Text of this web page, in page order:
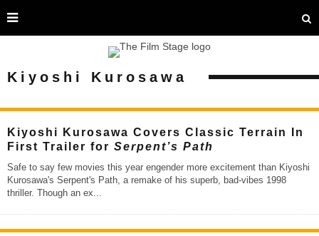
Kiyoshi Kurosawa
Kiyoshi Kurosawa Covers Classic Terrain In
First Trailer for Serpent’s Path
Safe to say few movies this year engender more excitement than Kiyoshi
Kurosawa's Serpent's Path, a remake of his superb, bad-vibes 1998
thriller. Though an ex...